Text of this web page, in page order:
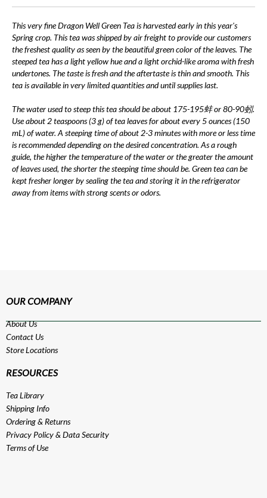
This very fine Dragon Well Green Tea is harvested early in this year's
Spring crop. This tea was shipped by air freight to provide our customers
the freshest quality as seen by the beautiful green color of the leaves. The
steeped tea has a light yellow hue and a light orchid-like aroma with fresh
undertones. The taste is fresh and the aftertaste is thin and smooth. This
tea is available in very limited quantities and until supplies last.
The water used to steep this tea should be about 175-195蚌 or 80-90蚓.
Use about 2 teaspoons (3 g) of tea leaves for about every 5 ounces (150
mL) of water. A steeping time of about 2-3 minutes with more or less time
is recommended depending on the desired concentration. As a rough
guide, the higher the temperature of the water or the greater the amount
of leaves used, the shorter the steeping time should be. Green tea can be
kept fresher longer by sealing the tea and storing it in the refrigerator
away from items with strong scents or odors.
OUR COMPANY
About Us
Contact Us
Store Locations
RESOURCES
Tea Library
Shipping Info
Ordering & Returns
Privacy Policy& Data Security
Terms of Use